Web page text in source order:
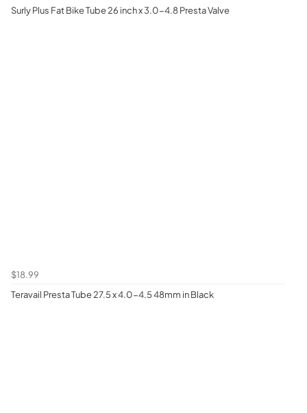
Surly Plus Fat Bike Tube 26 inch x 3.0-4.8 Presta Valve
$18.99
Teravail Presta Tube 27.5 x 4.0-4.5 48mm in Black